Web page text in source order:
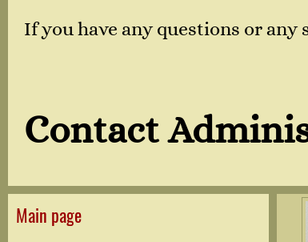
If you have any questions or any
Contact
Main page